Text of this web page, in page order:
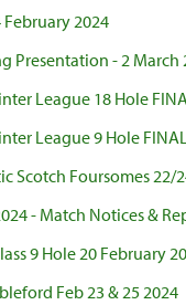
2024
Presentation - 2 March
League 18 Hole
League 9 Hole FINAL
Scotch Foursomes 22/
- Match Notices &
9 Hole 20 February
Feb 23 & 25 2024